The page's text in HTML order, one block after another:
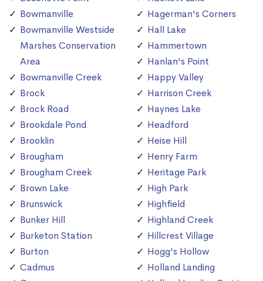
Bowmanville
Bowmanville Westside
Marshes Conservation
Area
Bowmanville Creek
Brock
Brock Road
Brookdale Pond
Brooklin
Brougham
Brougham Creek
Brown Lake
Brunswick
Bunker Hill
Burketon Station
Burton
Cadmus
Hagerman's Corners
Hall Lake
Hammertown
Hanlan's Point
Happy Valley
Harrison Creek
Haynes Lake
Headford
Heise Hill
Henry Farm
Heritage Park
High Park
Highfield
Highland Creek
Hillcrest Village
Hogg's Hollow
Holland Landing